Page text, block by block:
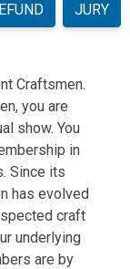
JURY
Craftsmen.
you are
show. You
in
Since its
has evolved
craft
underlying
are by